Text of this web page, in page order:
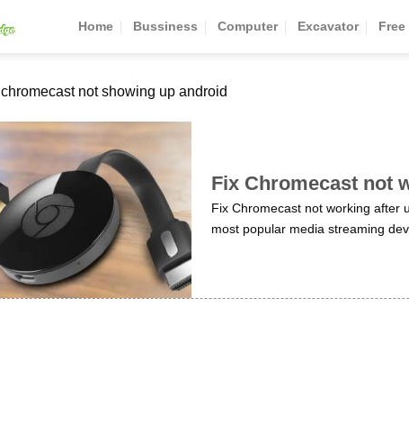
Home Bussiness Computer Excavator
chromecast not showing up android
Fix Chromecast not
Fix Chromecast not working after
most popular media streaming